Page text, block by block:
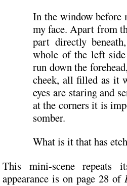
In the window before
my face. Apart from
part directly
whole of the left
run down the
cheek, all filled as it
eyes are staring and
at the corners it is
somber.
What is it that has
This mini-scene
appearance is on page 28 of